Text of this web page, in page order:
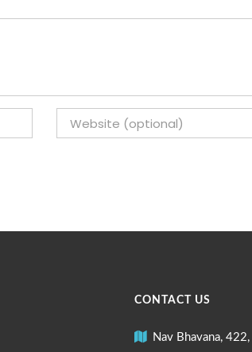
CONTACT US
Nav Bhavana, 422,